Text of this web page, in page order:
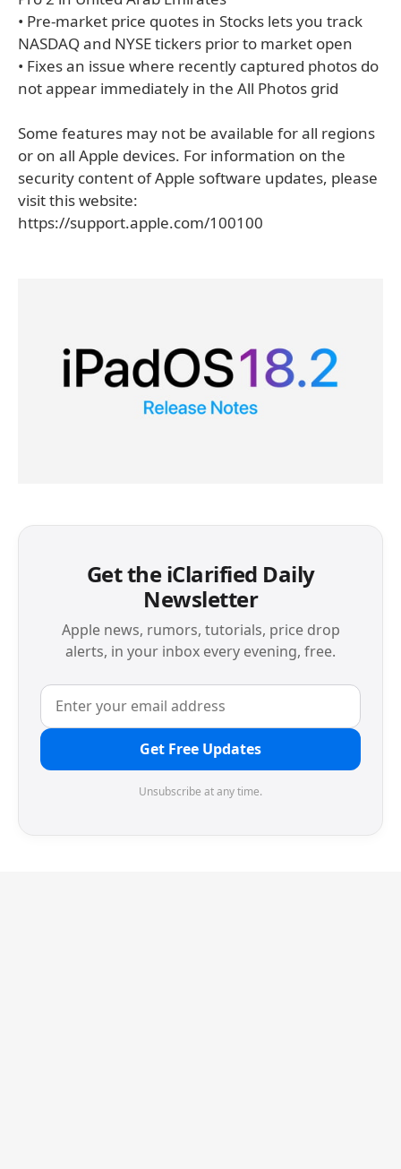
• Pre-market price quotes in Stocks lets you track
NASDAQ and NYSE tickers prior to market open
• Fixes an issue where recently captured photos do
not appear immediately in the All Photos grid
Some features may not be available for all regions
or on all Apple devices. For information on the
security content of Apple software updates, please
visit this website:
https://support.apple.com/100100
Get the iClarified Daily
Newsletter
Apple news, rumors, tutorials, price drop
alerts, in your inbox every evening, free.
Get Free Updates
Unsubscribe at any time.